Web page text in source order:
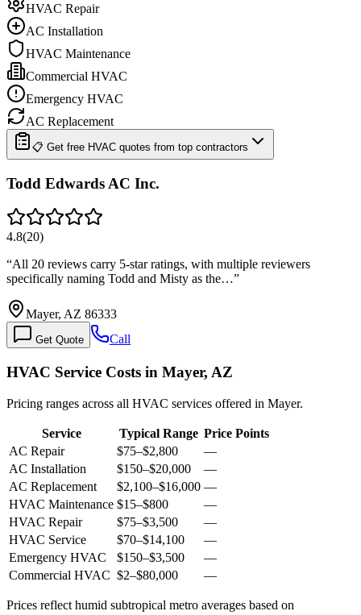
HVAC Repair
AC Installation
HVAC Maintenance
Commercial HVAC
Emergency HVAC
AC Replacement
📋 Get free HVAC quotes from top contractors
Todd Edwards AC Inc.
4.8(20)
“All 20 reviews carry 5-star ratings, with multiple reviewers
specifically naming Todd and Misty as the…”
Mayer, AZ 86333
Get Quote Call
HVAC Service Costs in Mayer, AZ
Pricing ranges across all HVAC services offered in Mayer.
Service Typical Range Price Points
AC Repair
$75–$2,800
—
AC Installation
$150–$20,000
—
AC Replacement
$2,100–$16,000 —
HVAC Maintenance $15–$800
—
HVAC Repair
$75–$3,500
—
HVAC Service
$70–$14,100
—
Emergency HVAC
$150–$3,500
—
Commercial HVAC $2–$80,000 —
Prices reflect humid subtropical metro averages based on